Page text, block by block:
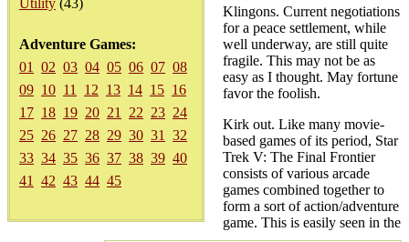
Utility (43)
Adventure Games:
01
02 03 04 05 06 07 08
09 10 11 12 13 14 15 16
17 18 19 20 21 22 23 24
25 26 27 28 29 30 31
32
33 34 35 36 37 38 39 40
41
42 43 44 45
Klingons. Current negotiations
for a peace settlement, while
well underway, are still quite
fragile. This may not be as
easy as I thought. May fortune
favor the foolish.
Kirk out. Like many movie-
based games of its period, Star
Trek V: The Final Frontier
consists of various arcade
games combined together to
form a sort of action/adventure
game. This is easily seen in the